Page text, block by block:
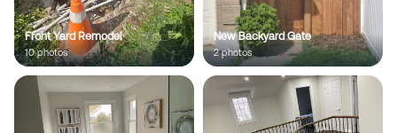
Front Yard Remodel
10photos
New Backyard Gate
2photos